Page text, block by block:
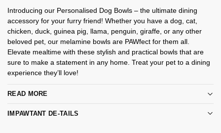
Introducing our Personalised Dog Bowls – the ultimate dining
accessory for your furry friend! Whether you have a dog, cat,
chicken, duck, guinea pig, llama, penguin, giraffe, or any other
beloved pet, our melamine bowls are PAWfect for them all.
Elevate mealtime with these stylish and practical bowls that are
sure to make a statement in any home. Treat your pet to a dining
experience they’ll love!
READ MORE
IMPAWTANT DE-TAILS